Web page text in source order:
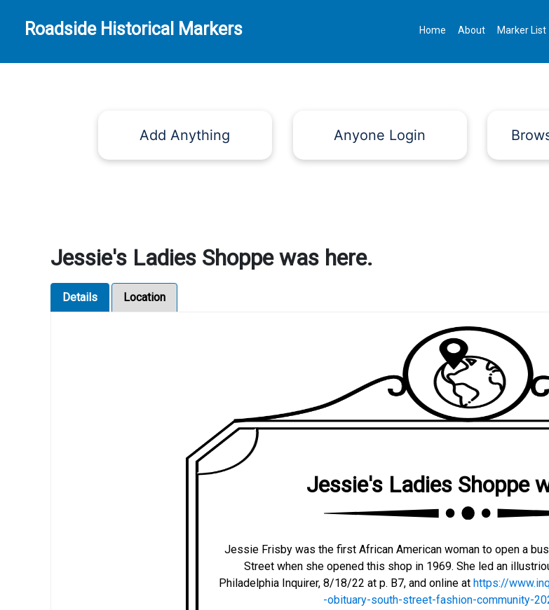
Roadside Historical Markers Home About Marker List
Add Anything Anyone Login
Jessie's Ladies Shoppe was here.
Details Location
Jessie's Ladies Shoppe
Jessie Frisby was the first African American woman to open a
Street when she opened this shop in 1969. She led an
Philadelphia Inquirer, 8/18/22 at p. B7, and online at https://
-obituary-south-street-fashion-community-